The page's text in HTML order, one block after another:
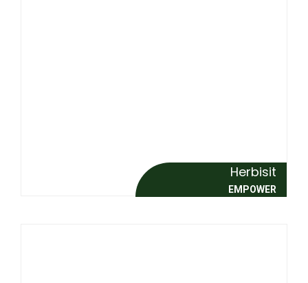
Herbisit
EMPOWER